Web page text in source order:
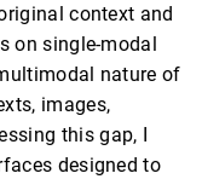
context and
on single-modal
nature of
images,
this gap, I
designed to